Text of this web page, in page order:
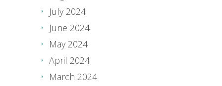
July 2024
June 2024
May 2024
April 2024
March 2024